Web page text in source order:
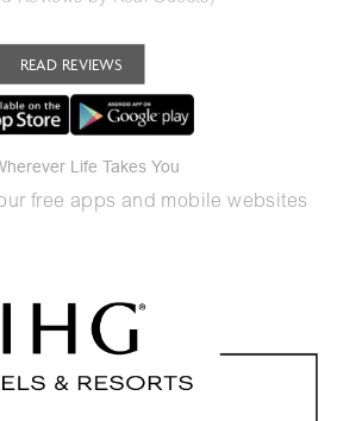
READ REVIEWS
Life Takes You
free apps and mobile websites